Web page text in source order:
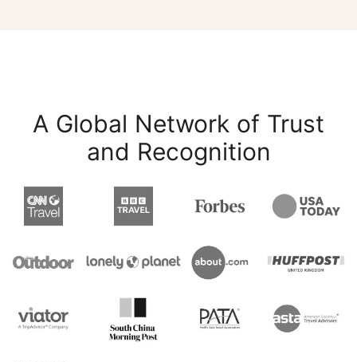
A Global Network of Trust
and Recognition